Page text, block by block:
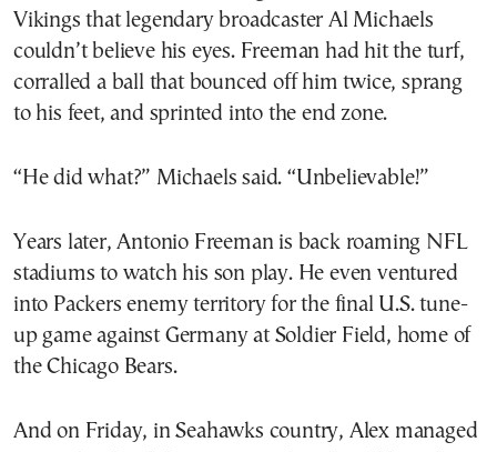
Vikings that legendary broadcaster Al Michaels
couldn’t believe his eyes. Freeman had hit the turf,
corralled a ball that bounced off him twice, sprang
to his feet, and sprinted into the end zone.
“He did what?” Michaels said. “Unbelievable!”
Years later, Antonio Freeman is back roaming NFL
stadiums to watch his son play. He even ventured
into Packers enemy territory for the final U.S. tune-
up game against Germany at Soldier Field, home of
the Chicago Bears.
And on Friday, in Seahawks country, Alex managed